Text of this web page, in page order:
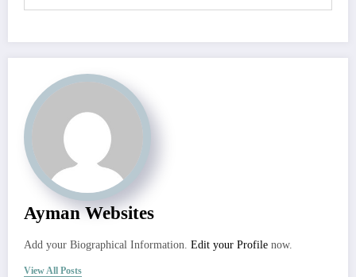
Ayman Websites
Add your Biographical Information. Edit your Profile now.
View All Posts